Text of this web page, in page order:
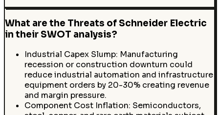
What are the Threats of Schneider Electric
in their SWOT analysis?
Industrial Capex Slump: Manufacturing
recession or construction downturn could
reduce industrial automation and infrastructure
equipment orders by 20-30% creating revenue
and margin pressure.
Component Cost Inflation: Semiconductors,